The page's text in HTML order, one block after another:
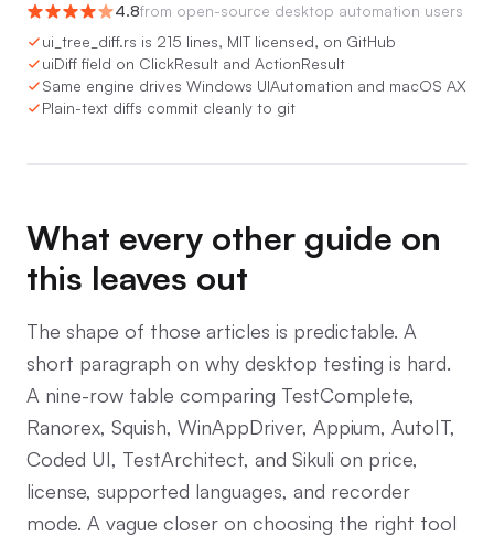
4.8from open-source desktop automation users
ui_tree_diff.rs is 215 lines, MIT licensed, on GitHub
uiDiff field on ClickResult and ActionResult
Same engine drives Windows UIAutomation and macOS AX
Plain-text diffs commit cleanly to git
0:00/0:05
What every other guide on
this leaves out
The shape of those articles is predictable. A
short paragraph on why desktop testing is hard.
A nine-row table comparing TestComplete,
Ranorex, Squish, WinAppDriver, Appium, AutoIT,
Coded UI, TestArchitect, and Sikuli on price,
license, supported languages, and recorder
mode. A vague closer on choosing the right tool